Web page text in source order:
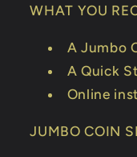
WHAT YOU
A Jumbo
A Quick
Online
JUMBO COIN